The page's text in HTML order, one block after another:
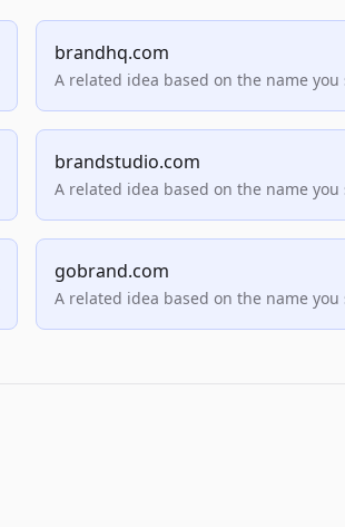
brandhq.com
A related idea based on the name you
brandstudio.com
A related idea based on the name you
gobrand.com
A related idea based on the name you